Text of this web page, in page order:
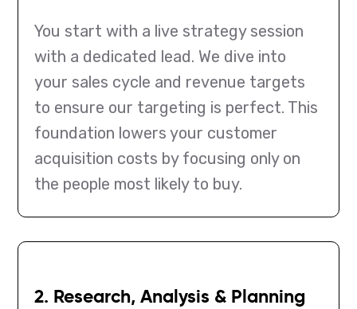
You start with a live strategy session
with a dedicated lead. We dive into
your sales cycle and revenue targets
to ensure our targeting is perfect. This
foundation lowers your customer
acquisition costs by focusing only on
the people most likely to buy.
2. Research, Analysis & Planning